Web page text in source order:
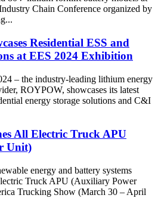
Chain Conference organized by
Residential ESS and
at EES 2024 Exhibition
– the industry-leading lithium energy
ROYPOW, showcases its latest
energy storage solutions and C&I
All Electric Truck APU
Unit)
energy and battery systems
Truck APU (Auxiliary Power
Trucking Show (March 30 – April